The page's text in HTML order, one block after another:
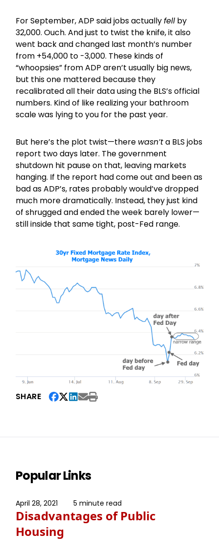
For September, ADP said jobs actuallyfell by
32,000. Ouch. And just to twist the knife, it also
went back and changed last month’s number
from +54,000 to -3,000. These kinds of
“whoopsies” from ADP aren’t usually big news,
but this one mattered because they
recalibrated all their data using the BLS’s official
numbers. Kind of like realizing your bathroom
scale was lying to you for the past year.
But here’s the plot twist—there wasn’ta BLS jobs
report two days later. The government
shutdown hit pause on that, leaving markets
hanging. If the report had come out and been as
bad as ADP’s, rates probably would’ve dropped
much more dramatically. Instead, they just kind
of shrugged and ended the week barely lower—
still inside that same tight, post-Fed range.
SHARE
Popular Links
April 28, 2021 5 minute read
Disadvantages of Public
Housing